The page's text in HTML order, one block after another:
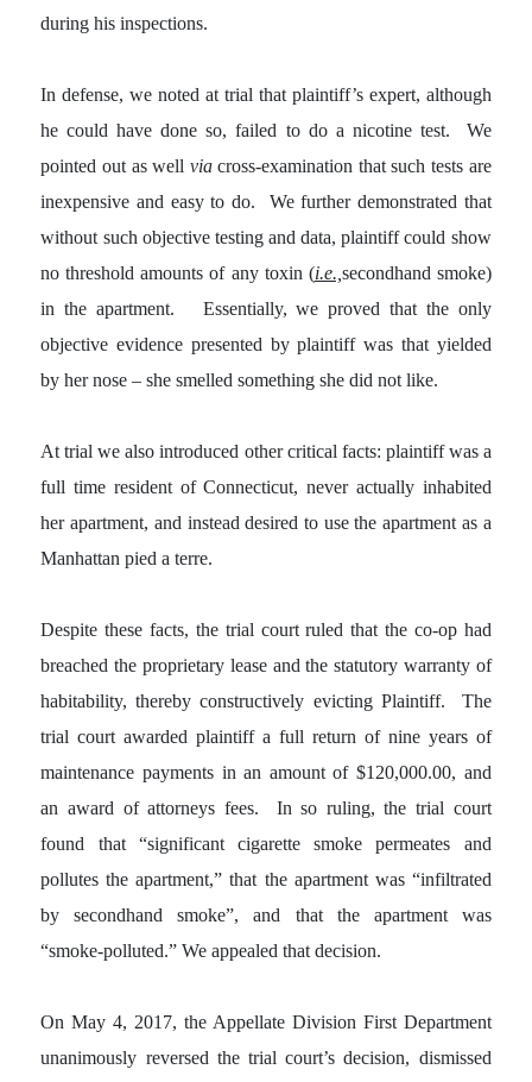
during his inspections.
In defense, we noted at trial that plaintiff’s expert, although
he could have done so, failed to do a nicotine test. We
pointed out as well viacross-examination that such tests are
inexpensive and easy to do. We further demonstrated that
without such objective testing and data, plaintiff could show
no threshold amounts of any toxin (i.e., secondhand smoke)
in the apartment. Essentially, we proved that the only
objective evidence presented by plaintiff was that yielded
by her nose – she smelled something she did not like.
At trial we also introduced other critical facts: plaintiff was a
full time resident of Connecticut, never actually inhabited
her apartment, and instead desired to use the apartment as a
Manhattan pied a terre.
Despite these facts, the trial court ruled that the co-op had
breached the proprietary lease and the statutory warranty of
habitability, thereby constructively evicting Plaintiff. The
trial court awarded plaintiff a full return of nine years of
maintenance payments in an amount of $120,000.00, and
an award of attorneys fees. In so ruling, the trial court
found that “significant cigarette smoke permeates and
pollutes the apartment,” that the apartment was “infiltrated
by secondhand smoke”, and that the apartment was
“smoke-polluted.” We appealed that decision.
On May 4, 2017, the Appellate Division First Department
unanimously reversed the trial court’s decision, dismissed